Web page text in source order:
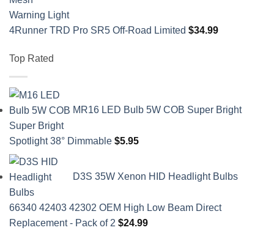
4Runner TRD Pro SR5 Off-Road Limited $34.99
Top Rated
MR16 LED Bulb 5W COB Super Bright
Spotlight 38° Dimmable $5.95
D3S 35W Xenon HID Headlight Bulbs
66340 42403 42302 OEM High Low Beam Direct
Replacement - Pack of 2 $24.99